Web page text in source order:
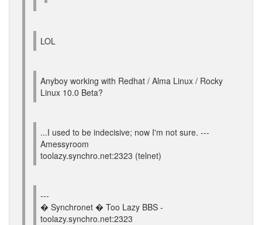
LOL
Anyboy working with Redhat / Alma Linux / Rocky
Linux 10.0 Beta?
...I used to be indecisive; now I'm not sure. ---
Amessyroom
toolazy.synchro.net:2323 (telnet)
---
� Synchronet � Too Lazy BBS -
toolazy.synchro.net:2323